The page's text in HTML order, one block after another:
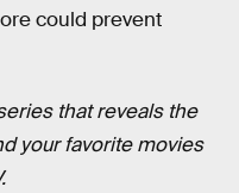
could prevent
that reveals the
your favorite movies